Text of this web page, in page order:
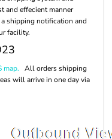
and effecient manner
shipping notification and
facility.
map. All orders shipping
will arrive in one day via